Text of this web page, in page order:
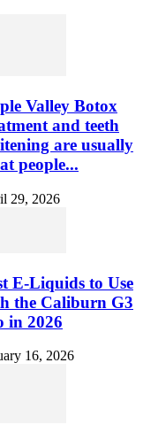
Valley Botox
and teeth
are usually
people...
29, 2026
E-Liquids to Use
the Caliburn G3
in 2026
16, 2026